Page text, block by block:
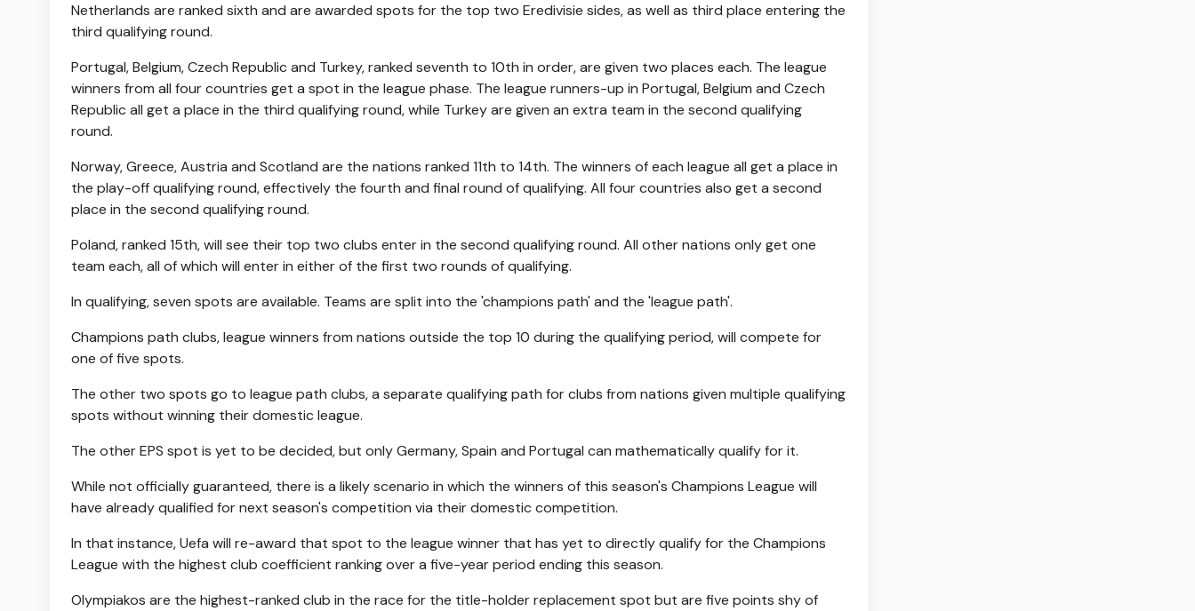
Netherlands are ranked sixth and are awarded spots for the top two Eredivisie sides, as well as third place entering the
third qualifying round.
Portugal, Belgium, Czech Republic and Turkey, ranked seventh to 10th in order, are given two places each. The league
winners from all four countries get a spot in the league phase. The league runners-up in Portugal, Belgium and Czech
Republic all get a place in the third qualifying round, while Turkey are given an extra team in the second qualifying
round.
Norway, Greece, Austria and Scotland are the nations ranked 11th to 14th. The winners of each league all get a place in
the play-off qualifying round, effectively the fourth and final round of qualifying. All four countries also get a second
place in the second qualifying round.
Poland, ranked 15th, will see their top two clubs enter in the second qualifying round. All other nations only get one
team each, all of which will enter in either of the first two rounds of qualifying.
In qualifying, seven spots are available. Teams are split into the 'champions path' and the 'league path'.
Champions path clubs, league winners from nations outside the top 10 during the qualifying period, will compete for
one of five spots.
The other two spots go to league path clubs, a separate qualifying path for clubs from nations given multiple qualifying
spots without winning their domestic league.
The other EPS spot is yet to be decided, but only Germany, Spain and Portugal can mathematically qualify for it.
While not officially guaranteed, there is a likely scenario in which the winners of this season's Champions League will
have already qualified for next season's competition via their domestic competition.
In that instance, Uefa will re-award that spot to the league winner that has yet to directly qualify for the Champions
League with the highest club coefficient ranking over a five-year period ending this season.
Olympiakos are the highest-ranked club in the race for the title-holder replacement spot but are five points shy of